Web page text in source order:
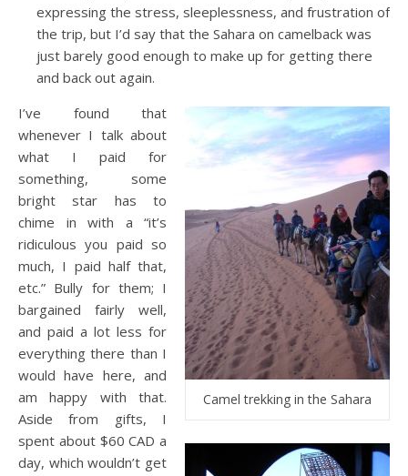
expressing the stress, sleeplessness, and frustration of
the trip, but I’d say that the Sahara on camelback was
just barely good enough to make up for getting there
and back out again.
Camel trekking in the Sahara
I’ve found that
whenever I talk about
what I paid for
something, some
bright star has to
chime in with a “it’s
ridiculous you paid so
much, I paid half that,
etc.” Bully for them; I
bargained fairly well,
and paid a lot less for
everything there than I
would have here, and
am happy with that.
Aside from gifts, I
spent about $60 CAD a
day, which wouldn’t get